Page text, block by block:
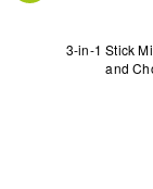
3-in-1 Stick
and